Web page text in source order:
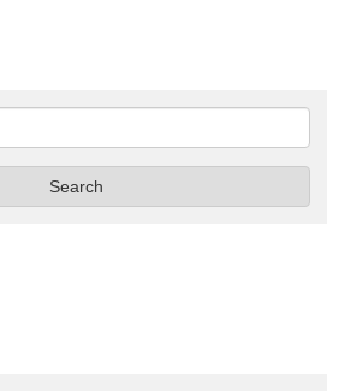
Search